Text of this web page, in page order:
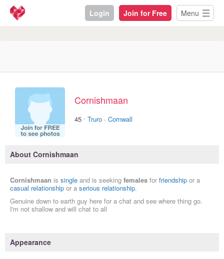
Login Join for Free Menu
Cornishmaan
45 · Truro · Cornwall
About Cornishmaan
Cornishmaan is single and is seeking females for friendship or a
casual relationship or a serious relationship.
Genuine down to earth guy here for a chat and see where thing go.
I'm not shallow and will chat to all
Appearance